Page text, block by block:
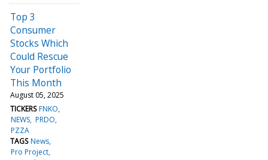
Top 3
Consumer
Stocks Which
Could Rescue
Your Portfolio
This Month
August 05, 2025
TICKERS FNKO
NEWS PRDO
PZZA
TAGS News
Pro Project